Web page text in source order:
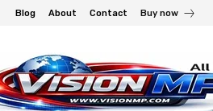
Blog About Contact Buy now